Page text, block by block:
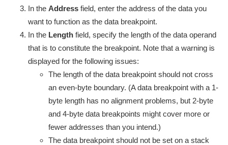
In the Address field, enter the address of the data you
want to function as the data breakpoint.
In the Length field, specify the length of the data operand
that is to constitute the breakpoint. Note that a warning is
displayed for the following issues:
The length of the data breakpoint should not cross
an even-byte boundary. (A data breakpoint with a 1-
byte length has no alignment problems, but 2-byte
and 4-byte data breakpoints might cover more or
fewer addresses than you intend.)
The data breakpoint should not be set on a stack